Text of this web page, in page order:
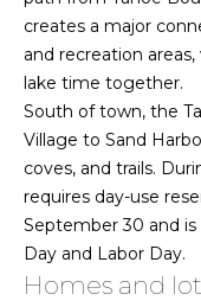
creates a major
and recreation
lake time together.
South of town, the
Village to Sand
coves, and trails.
requires day-use
September 30 and
Day and Labor Day.
Homes and